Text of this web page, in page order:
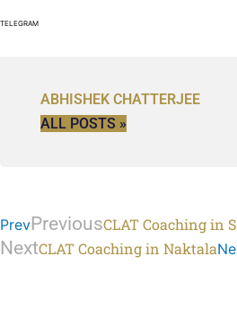
TELEGRAM
ABHISHEK CHATTERJEE
ALL POSTS »
PrevPreviousCLAT Coaching in
NextCLAT Coaching in Naktala